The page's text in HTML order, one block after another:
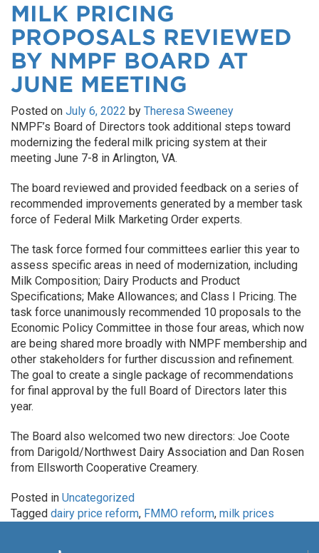
MILK PRICING
PROPOSALS REVIEWED
BY NMPF BOARD AT
JUNE MEETING
Posted on July 6, 2022 by Theresa Sweeney
NMPF’s Board of Directors took additional steps toward
modernizing the federal milk pricing system at their
meeting June 7-8 in Arlington, VA.
The board reviewed and provided feedback on a series of
recommended improvements generated by a member task
force of Federal Milk Marketing Order experts.
The task force formed four committees earlier this year to
assess specific areas in need of modernization, including
Milk Composition; Dairy Products and Product
Specifications; Make Allowances; and Class I Pricing. The
task force unanimously recommended 10 proposals to the
Economic Policy Committee in those four areas, which now
are being shared more broadly with NMPF membership and
other stakeholders for further discussion and refinement.
The goal to create a single package of recommendations
for final approval by the full Board of Directors later this
year.
The Board also welcomed two new directors: Joe Coote
from Darigold/Northwest Dairy Association and Dan Rosen
from Ellsworth Cooperative Creamery.
Posted in Uncategorized
Tagged dairy price reform, FMMO reform, milk prices